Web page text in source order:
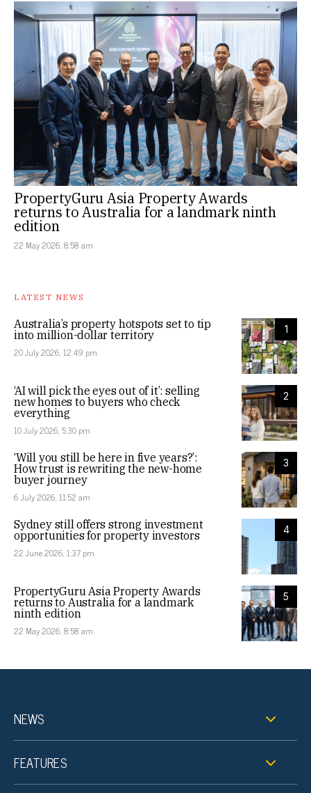
PropertyGuru Asia Property Awards
returns to Australia for a landmark ninth
edition
22 May 2026, 8:58 am
LATEST NEWS
1
Australia’s property hotspots set to tip
into million-dollar territory
20 July 2026, 12:49 pm
2
‘AI will pick the eyes out of it’: selling
new homes to buyers who check
everything
10 July 2026, 5:30 pm
3
‘Will you still be here in five years?’:
How trust is rewriting the new-home
buyer journey
6 July 2026, 11:52 am
4
Sydney still offers strong investment
opportunities for property investors
22 June 2026, 1:37 pm
5
PropertyGuru Asia Property Awards
returns to Australia for a landmark
ninth edition
22 May 2026, 8:58 am
NEWS
FEATURES